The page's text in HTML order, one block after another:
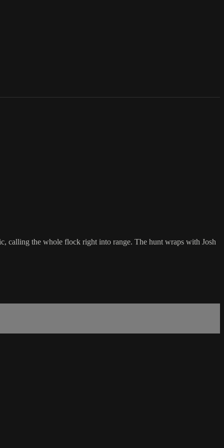
calling the whole flock right into range. The hunt wraps with Josh